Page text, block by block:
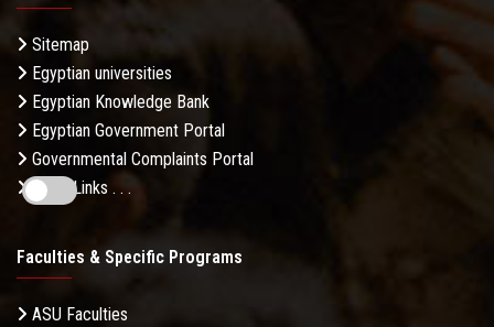
Sitemap
Egyptian universities
Egyptian Knowledge Bank
Egyptian Government Portal
Governmental Complaints Portal
More Links . . .
Faculties & Specific Programs
ASU Faculties